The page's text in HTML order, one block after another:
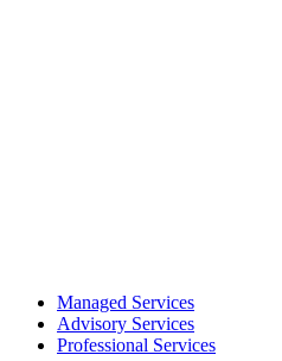
Managed Services
Advisory Services
Professional Services